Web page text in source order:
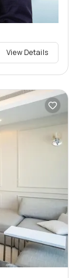
View Details